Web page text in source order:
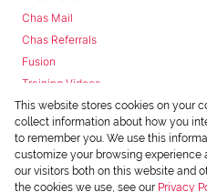
Chas Mail
Chas Referrals
Fusion
Training Videos
Install Android App
Install Iphone App
Access C3 System
Chas Webstore
This website stores cookies on your
collect information about how you
to remember you. We use this
customize your browsing
our visitors both on this website and
the cookies we use, see our Privacy